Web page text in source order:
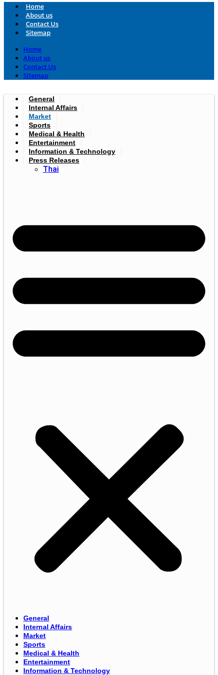
Home
About us
Contact Us
Sitemap
Home
About us
Contact Us
Sitemap
General
Internal Affairs
Market
Sports
Medical & Health
Entertainment
Information & Technology
Press Releases
Thai
General
Internal Affairs
Market
Sports
Medical & Health
Entertainment
Information & Technology